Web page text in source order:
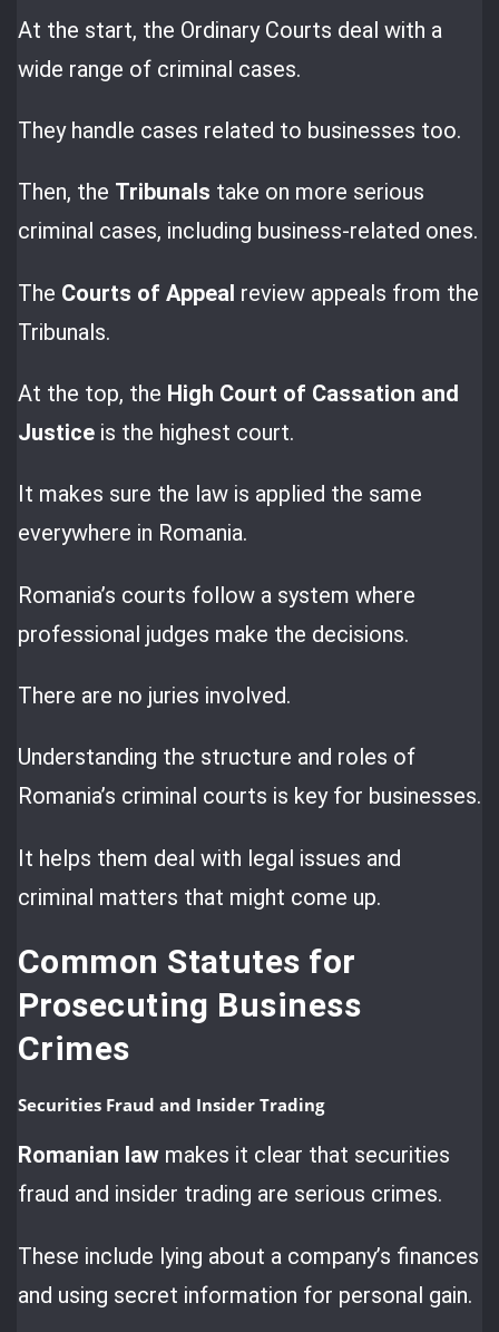
At the start, the Ordinary Courts deal with a
wide range of criminal cases.
They handle cases related to businesses too.
Then, the Tribunals take on more serious
criminal cases, including business-related ones.
The Courts of Appeal review appeals from the
Tribunals.
At the top, the High Court of Cassation and
Justice is the highest court.
It makes sure the law is applied the same
everywhere in Romania.
Romania’s courts follow a system where
professional judges make the decisions.
There are no juries involved.
Understanding the structure and roles of
Romania’s criminal courts is key for businesses.
It helps them deal with legal issues and
criminal matters that might come up.
Common Statutes for
Prosecuting Business
Crimes
Securities Fraud and Insider Trading
Romanian law makes it clear that securities
fraud and insider trading are serious crimes.
These include lying about a company’s finances
and using secret information for personal gain.